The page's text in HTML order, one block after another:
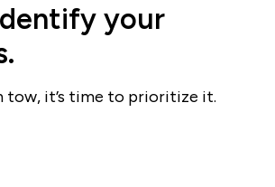
your
tow, it’s time to prioritize it.